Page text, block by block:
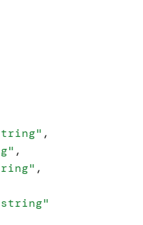
" ,
" ,
" ,
string"